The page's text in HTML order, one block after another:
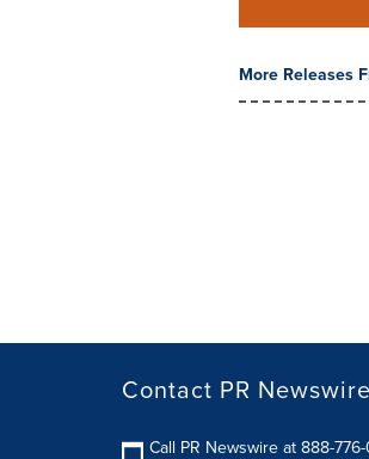
More Releases
Contact PR Newswire
Call PR Newswire at 888-